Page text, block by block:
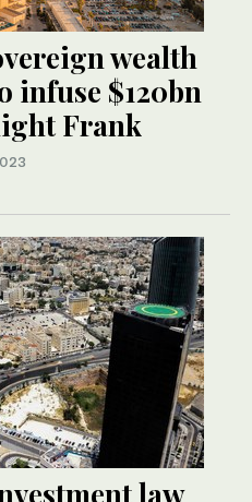
wealth
infuse $120bn
Frank
law